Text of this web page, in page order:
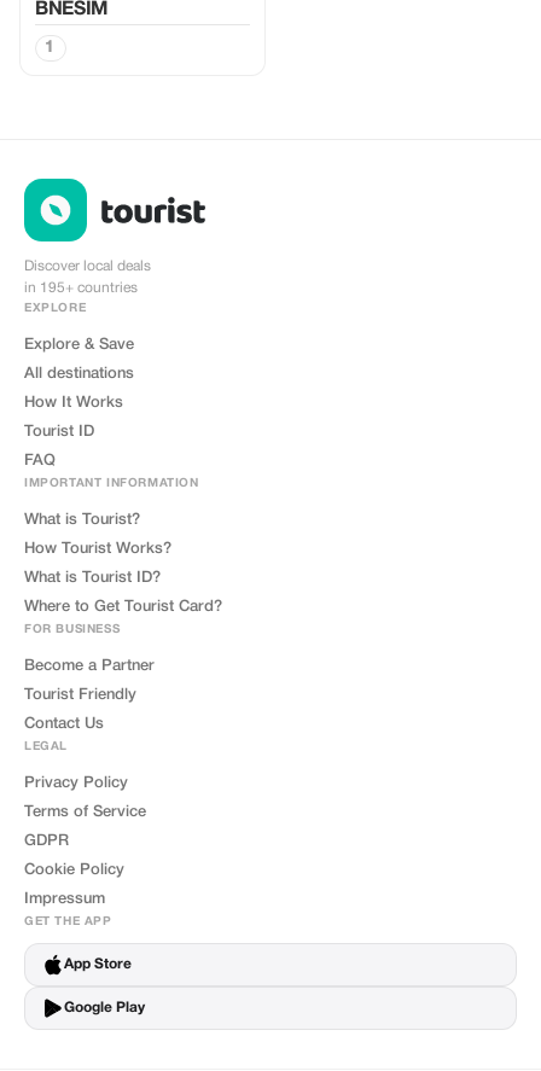
BNESIM
1
Discover local deals
in 195+ countries
EXPLORE
Explore & Save
All destinations
How It Works
Tourist ID
FAQ
IMPORTANT INFORMATION
What is Tourist?
How Tourist Works?
What is Tourist ID?
Where to Get Tourist Card?
FOR BUSINESS
Become a Partner
Tourist Friendly
Contact Us
LEGAL
Privacy Policy
Terms of Service
GDPR
Cookie Policy
Impressum
GET THE APP
App Store
Google Play